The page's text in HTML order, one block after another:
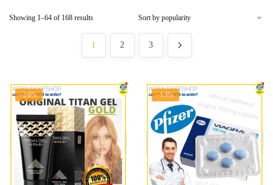
Showing 1–64 of 168 resultsSorted
popularity
1 2 3
-26% -13%